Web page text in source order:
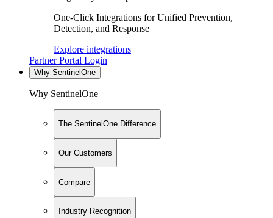
One-Click Integrations for Unified Prevention,
Detection, and Response
Explore integrations
Partner Portal Login
Why SentinelOne
Why SentinelOne
The SentinelOne Difference
Our Customers
Compare
Industry Recognition